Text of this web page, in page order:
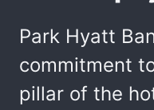
Park Hyatt
commitment
pillar of the